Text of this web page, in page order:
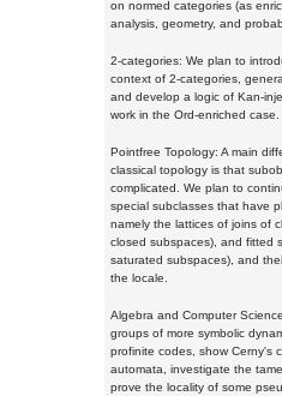
on normed categories (as
analysis, geometry, and
2-categories: We plan to
context of 2-categories,
and develop a logic of Kan-
work in the Ord-enriched case.
Pointfree Topology: A main
classical topology is that
complicated. We plan to
special subclasses that have
namely the lattices of joins of
closed subspaces), and fitted
saturated subspaces), and
the locale.
Algebra and Computer
groups of more symbolic
profinite codes, show Cerny's
automata, investigate the
prove the locality of some